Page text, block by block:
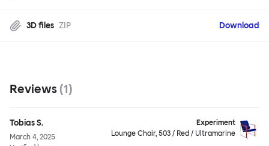
3D files ZIP Download
Reviews (1)
Tobias S.
March 4, 2025
Experiment
Lounge Chair, 503 / Red / Ultramarine